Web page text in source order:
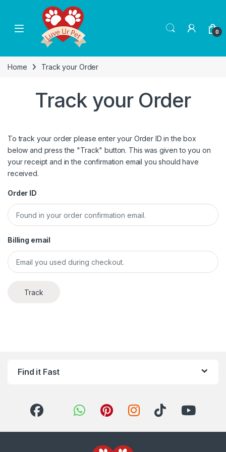
Skip to navigation
Skip to content
0
Home Track your Order
Track your Order
To track your order please enter your Order ID in the box
below and press the "Track" button. This was given to you on
your receipt and in the confirmation email you should have
received.
Order ID
Billing email
Track
Find it Fast